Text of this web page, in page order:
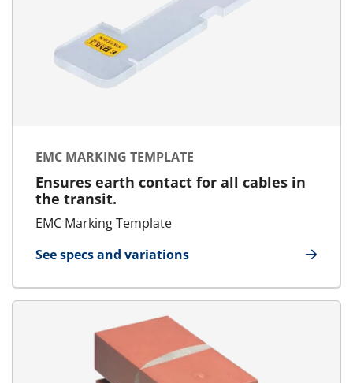
EMC MARKING TEMPLATE
Ensures earth contact for all cables in
the transit.
EMC Marking Template
See specs and variations
for EMC Marking Template